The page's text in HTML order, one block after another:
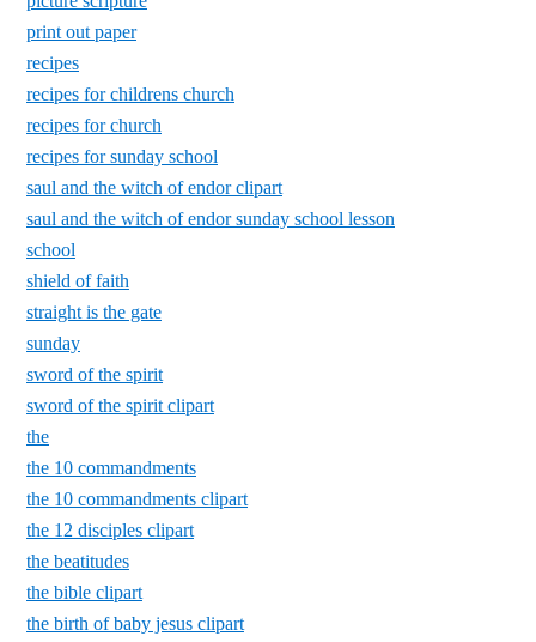
print out paper
recipes
recipes for childrens church
recipes for church
recipes for sunday school
saul and the witch of endor clipart
saul and the witch of endor sunday school lesson
school
shield of faith
straight is the gate
sunday
sword of the spirit
sword of the spirit clipart
the
the 10 commandments
the 10 commandments clipart
the 12 disciples clipart
the beatitudes
the bible clipart
the birth of baby jesus clipart